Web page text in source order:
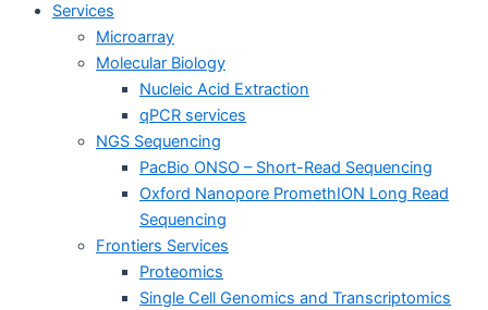
Services
Microarray
Molecular Biology
Nucleic Acid Extraction
qPCR services
NGS Sequencing
PacBio ONSO – Short-Read Sequencing
Oxford Nanopore PromethION Long Read
Sequencing
Frontiers Services
Proteomics
Single Cell Genomics and Transcriptomics